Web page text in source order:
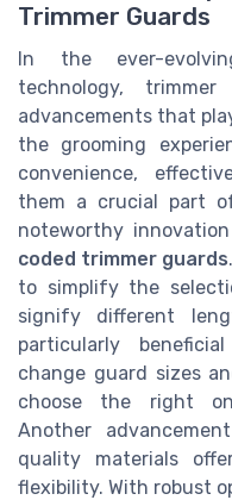
Trimmer Guards
In the ever-
technology,
advancements that
the grooming
convenience,
them a crucial part
noteworthy
coded trimmer guards
to simplify the
signify different
particularly
change guard sizes
choose the right
Another
quality materials
flexibility. With robust